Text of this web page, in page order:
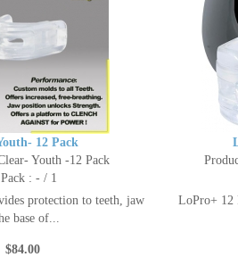
12 Pack
Youth -12 Pack
: - / 1
protection to teeth, jaw
base of...
$84.00
LoPro+ 12